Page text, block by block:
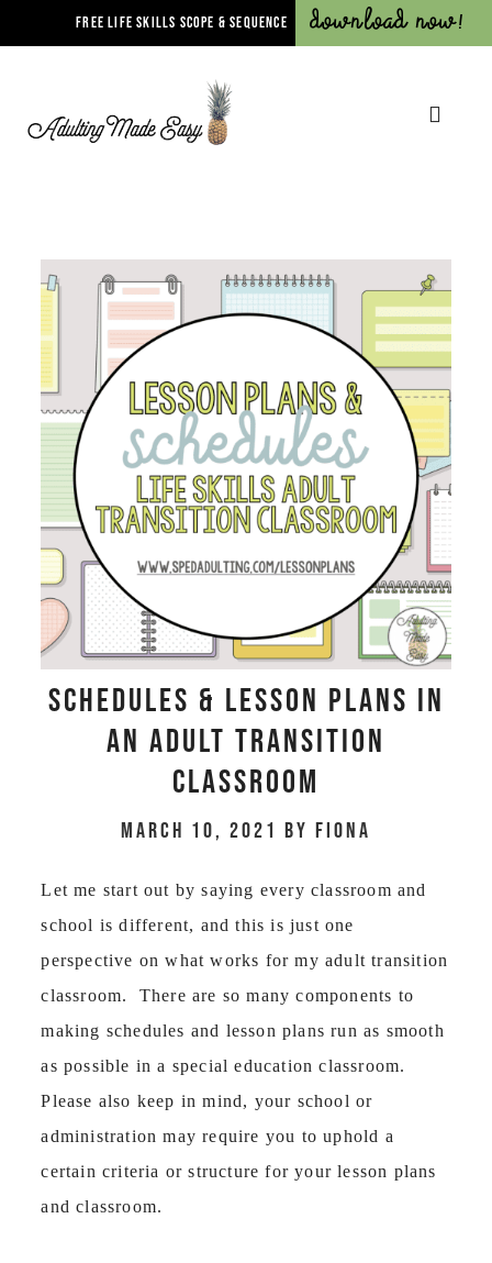
FREE LIFE SKILLS SCOPE & SEQUENCE Download Now!
Schedules & Lesson Plans in
an Adult Transition
Classroom
March 10, 2021 by Fiona
Let me start out by saying every classroom and
school is different, and this is just one
perspective on what works for my adult transition
classroom. There are so many components to
making schedules and lesson plans run as smooth
as possible in a special education classroom.
Please also keep in mind, your school or
administration may require you to uphold a
certain criteria or structure for your lesson plans
and classroom.